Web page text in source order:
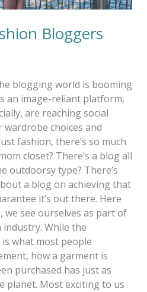
Bloggers
blogging world is booming
an image-reliant platform,
are reaching social
choices and
fashion, there’s so much
closet? There’s a blog all
outdoorsy type? There’s
a blog on achieving that
it’s out there. Here
we see ourselves as part of
While the
what most people
how a garment is
purchased has just as
planet. Most exciting to us